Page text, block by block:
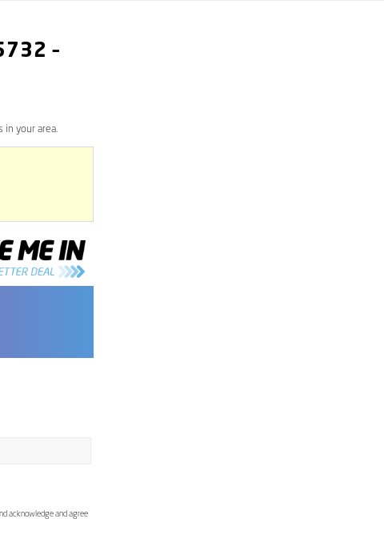
–
in your area.
acknowledge and agree